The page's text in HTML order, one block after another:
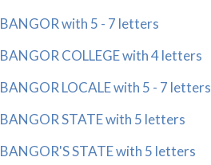
BANGOR with 5 - 7 letters
BANGOR COLLEGE with 4 letters
BANGOR LOCALE with 5 - 7 letters
BANGOR STATE with 5 letters
BANGOR'S STATE with 5 letters